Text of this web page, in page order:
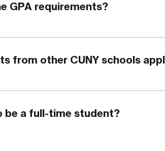
GPA requirements?
from other CUNY schools
be a full-time student?